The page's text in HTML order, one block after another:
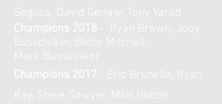
Segura, David Genaw, Tony Yarad
Champions 2018 - Ryan Brown, Joey
Bussdeiker, Betsy Mitchell,
Mark Bussdeiker
Champions 2017 - Eric Brunella, Ryan
Kay, Steve Sawyer, Matt Hobbs